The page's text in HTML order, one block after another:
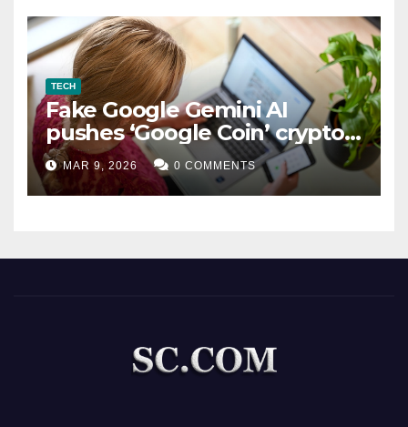
TECH
Fake Google Gemini AI
pushes ‘Google Coin’ crypto
scam
MAR 9, 2026 0 COMMENTS